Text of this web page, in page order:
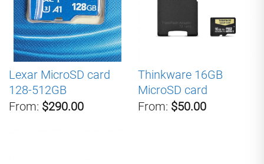
Lexar MicroSD card
128-512GB
From: $290.00
Thinkware 16GB
MicroSD card
From: $50.00